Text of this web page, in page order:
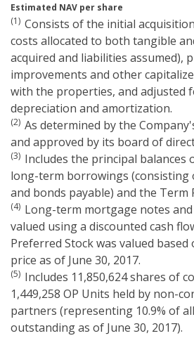
Estimated NAV per share
(1) Consists of the initial
costs allocated to both tangible
acquired and liabilities assumed),
improvements and other
with the properties, and adjusted
depreciation and amortization.
(2) As determined by the
and approved by its board of
(3) Includes the principal balances
long-term borrowings (consisting
and bonds payable) and the Term
(4) Long-term mortgage notes
valued using a discounted cash
Preferred Stock was valued
price as of June 30, 2017.
(5) Includes 11,850,624 shares of
1,449,258 OP Units held by non-
partners (representing 10.9% of
outstanding as of June 30, 2017).